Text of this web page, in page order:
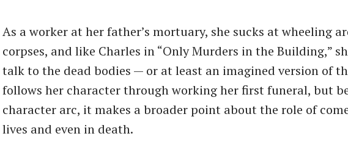
As a worker at her father’s mortuary, she sucks at wheeling
corpses, and like Charles in “Only Murders in the Building,”
talk to the dead bodies — or at least an imagined version of
follows her character through working her first funeral, but
character arc, it makes a broader point about the role of
lives and even in death.